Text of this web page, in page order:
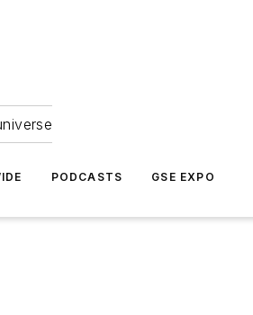
PODCASTS GSE EXPO